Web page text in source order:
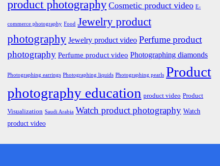
product photography Cosmetic product video E-
commerce photography Food Jewelry product
photography Jewelry product video Perfume product
photography Perfume product video Photographing diamonds
Photographing earrings Photographing liquids Photographing pearls Product
photography education product video Product
Visualization Saudi Arabia Watch product photography Watch
product video